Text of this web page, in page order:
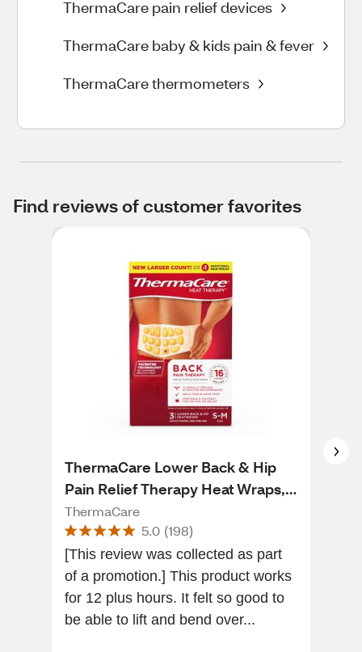
ThermaCare pain relief devices
ThermaCare baby & kids pain & fever
ThermaCare thermometers
Find reviews of customer favorites
ThermaCare Lower Back & Hip
Pain Relief Therapy Heat Wraps, 3
CT
ThermaCare
5.0 (198)
[This review was collected as part
of a promotion.] This product works
for 12 plus hours. It felt so good to
be able to lift and bend over...